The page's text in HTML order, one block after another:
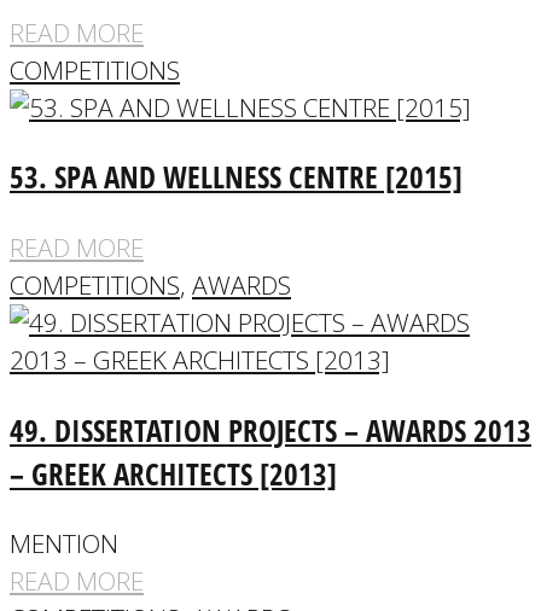
READ MORE
COMPETITIONS
53. SPA AND WELLNESS CENTRE [2015]
READ MORE
COMPETITIONS, AWARDS
49. DISSERTATION PROJECTS – AWARDS 2013
– GREEK ARCHITECTS [2013]
MENTION
READ MORE